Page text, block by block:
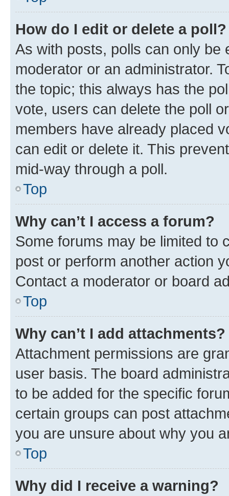
How do I edit or delete a poll?
As with posts, polls can only be
moderator or an administrator.
the topic; this always has the
vote, users can delete the poll
members have already placed
can edit or delete it. This
mid-way through a poll.
Top
Why can’t I access a forum?
Some forums may be limited to
post or perform another action
Contact a moderator or board
Top
Why can’t I add attachments?
Attachment permissions are
user basis. The board
to be added for the specific
certain groups can post
you are unsure about why you
Top
Why did I receive a warning?